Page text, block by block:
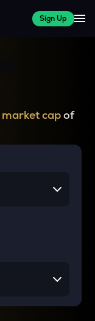
Sign Up
market capof